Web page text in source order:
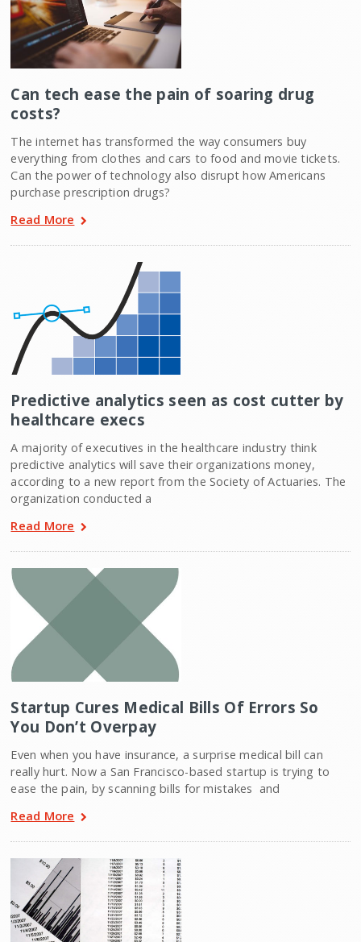
Can tech ease the pain of soaring drug
costs?
The internet has transformed the way consumers buy
everything from clothes and cars to food and movie tickets.
Can the power of technology also disrupt how Americans
purchase prescription drugs?
Read More
Predictive analytics seen as cost cutter by
healthcare execs
A majority of executives in the healthcare industry think
predictive analytics will save their organizations money,
according to a new report from the Society of Actuaries. The
organization conducted a
Read More
Startup Cures Medical Bills Of Errors So
You Don’t Overpay
Even when you have insurance, a surprise medical bill can
really hurt. Now a San Francisco-based startup is trying to
ease the pain, by scanning bills for mistakes  and
Read More